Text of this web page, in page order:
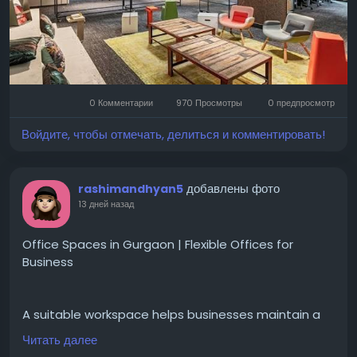
Visit for more-https://cofynd.com/office-
space/rent/delhi
#OfficeSpaceDelhi#OfficeForRentDelhi
#ManagedOfficeSpace
#CoFynd #OfficeRental
#OfficeSpace
#CommercialSpace
0 Комментарии 970 Просмотры 0 предпросмотр
Войдите, чтобы отмечать, делиться и комментировать!
rashimandhyan5 добавлены фото
13 дней назад
Office Spaces in Gurgaon | Flexible Offices for
Business
A suitable workspace helps businesses maintain a
professional atmosphere while supporting daily
tasks and team collaboration.
Читать далее